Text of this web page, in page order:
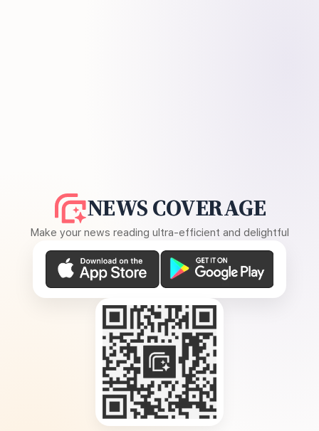
NEWS COVERAGE
Make your news reading ultra-efficient and delightful